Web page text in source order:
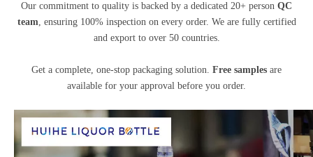
Our commitment to quality is backed by a dedicated 20+ person QC
team, ensuring 100% inspection on every order. We are fully certified
and export to over 50 countries.
Get a complete, one-stop packaging solution. Free samples are
available for your approval before you order.